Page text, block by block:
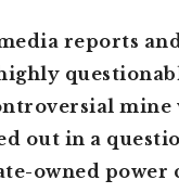
reports
mine
out in a
owned